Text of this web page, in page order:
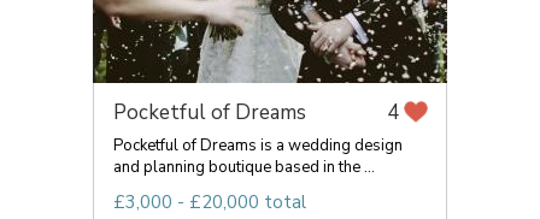
Pocketful of Dreams 4
Pocketful of Dreams is a wedding design
and planning boutique based in the ...
£3,000 - £20,000 total